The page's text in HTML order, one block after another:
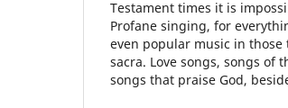
Testament times it is
Profane singing, for
even popular music in
sacra. Love songs, songs of
songs that praise God,